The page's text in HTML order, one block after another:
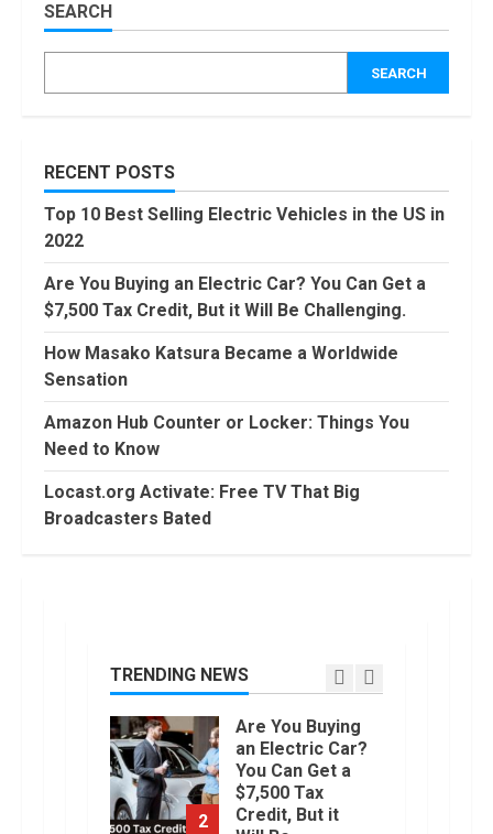
SEARCH
SEARCH
RECENT POSTS
Top 10 Best Selling Electric Vehicles in the US in
2022
Are You Buying an Electric Car? You Can Get a
$7,500 Tax Credit, But it Will Be Challenging.
How Masako Katsura Became a Worldwide
Sensation
Amazon Hub Counter or Locker: Things You
Need to Know
Locast.org Activate: Free TV That Big
Broadcasters Bated
TRENDING NEWS
Counter or
Locker: Things
Know
TV That Big
Broadcasters
August, 2022
Today
Conditional
Formatting of
Trading Without
Demat
1 January, 2023
2
Are You Buying
an Electric Car?
You Can Get a
$7,500 Tax
Credit, But it